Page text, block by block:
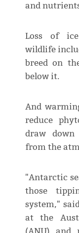
and
Loss of
wildlife
breed on
below it.
And
reduce
draw
from the
"Antarctic
those
system,"
at the